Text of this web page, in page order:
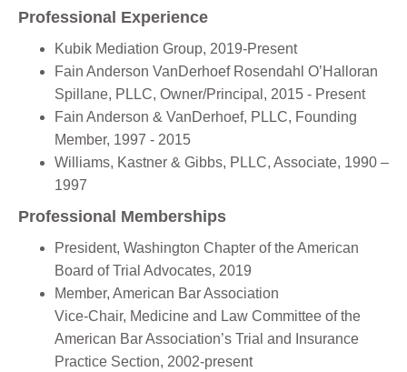
Professional Experience
Kubik Mediation Group, 2019-Present
Fain Anderson VanDerhoef Rosendahl O’Halloran
Spillane, PLLC, Owner/Principal, 2015 - Present
Fain Anderson & VanDerhoef, PLLC, Founding
Member, 1997 - 2015
Williams, Kastner & Gibbs, PLLC, Associate, 1990 –
1997
Professional Memberships
President, Washington Chapter of the American
Board of Trial Advocates, 2019
Member, American Bar Association
Vice-Chair, Medicine and Law Committee of the
American Bar Association’s Trial and Insurance
Practice Section, 2002-present